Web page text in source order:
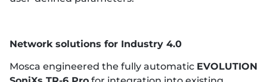
Network solutions for Industry 4.0
Mosca engineered the fully automatic EVOLUTION